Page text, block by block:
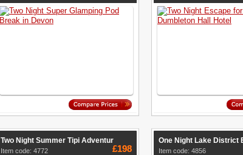
Two Night Summer Tipi Adventur
Item code: 4772 £198
One Night Lake District
Item code: 4856